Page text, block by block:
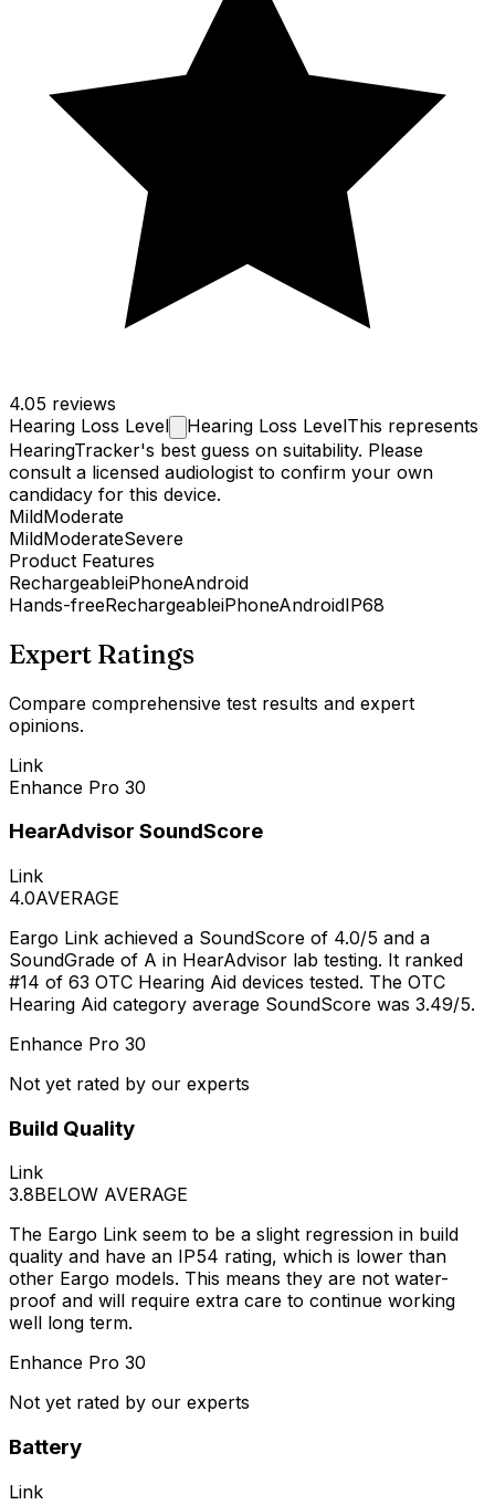
4.05 reviews
Hearing Loss Level Hearing Loss LevelThis represents
HearingTracker's best guess on suitability. Please
consult a licensed audiologist to confirm your own
candidacy for this device.
MildModerate
MildModerateSevere
Product Features
RechargeableiPhoneAndroid
Hands-freeRechargeableiPhoneAndroidIP68
Expert Ratings
Compare comprehensive test results and expert
opinions.
Link
Enhance Pro 30
HearAdvisor SoundScore
Link
4.0AVERAGE
Eargo Link achieved a SoundScore of 4.0/5 and a
SoundGrade of A in HearAdvisor lab testing. It ranked
#14 of 63 OTC Hearing Aid devices tested. The OTC
Hearing Aid category average SoundScore was 3.49/5.
Enhance Pro 30
Not yet rated by our experts
Build Quality
Link
3.8BELOW AVERAGE
The Eargo Link seem to be a slight regression in build
quality and have an IP54 rating, which is lower than
other Eargo models. This means they are not water-
proof and will require extra care to continue working
well long term.
Enhance Pro 30
Not yet rated by our experts
Battery
Link